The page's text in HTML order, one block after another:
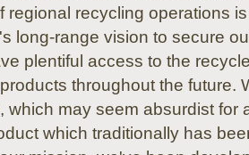
regional recycling operations
long-range vision to secure
plentiful access to the
throughout the future.
which may seem absurdist for
which traditionally has